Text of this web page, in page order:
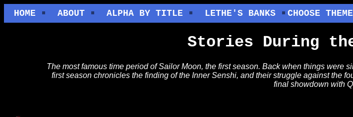
HOME ABOUT ALPHA BY TITLE LETHE'S BANKS CHOOSE
Stories During
The most famous time period of Sailor Moon, the first season. Back when things were
first season chronicles the finding of the Inner Senshi, and their struggle against the
final showdown with